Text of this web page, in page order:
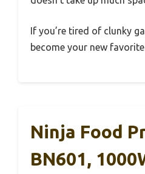
If you’re tired of clunky
become your new
Ninja Food
BN601,